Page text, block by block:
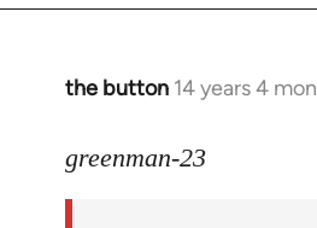
libcom.org
the button 14 years 4
In
to
greenman-23